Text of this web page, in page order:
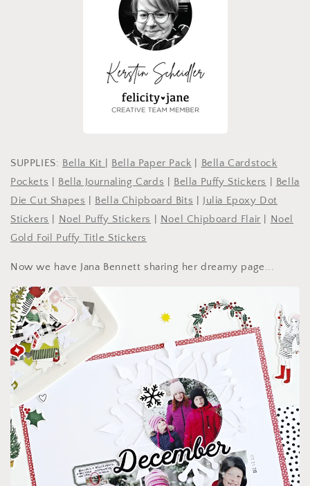
SUPPLIES: Bella Kit Bella Paper Pack
Bella Cardstock
Pockets
Bella Journaling Cards Bella Puffy Stickers
Bella
Die Cut Shapes
Bella Chipboard Bits
Julia Epoxy Dot
Stickers
Noel Puffy Stickers Noel Chipboard Flair
Noel
Gold Foil Puffy Title Stickers
Now we have Jana Bennett sharing her dreamy page...